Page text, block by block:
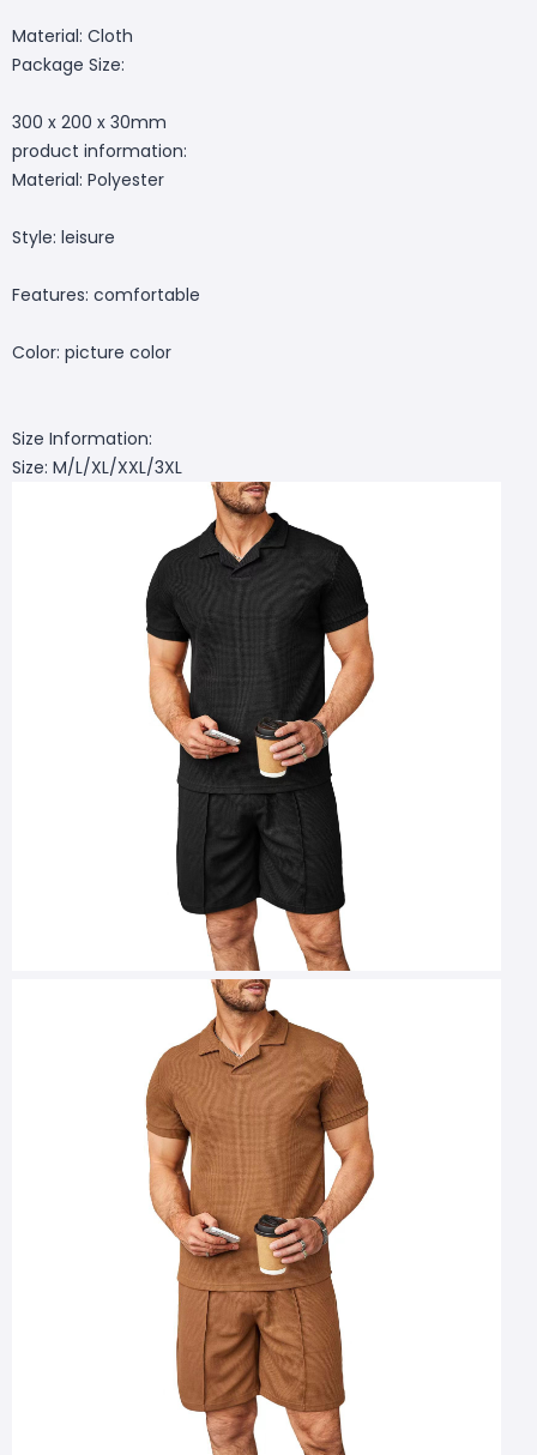
Material: Cloth
Package Size:
300 x 200 x 30mm
product information:
Material: Polyester
Style: leisure
Features: comfortable
Color: picture color
Size Information:
Size: M/L/XL/XXL/3XL